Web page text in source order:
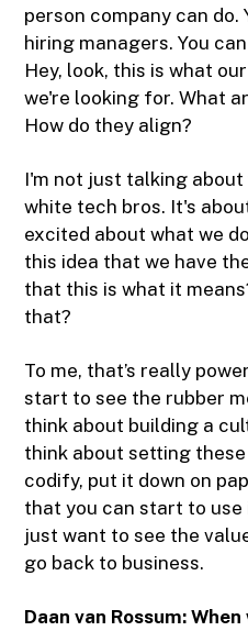
person company can do.
hiring managers. You
Hey, look, this is what
we're looking for. What
How do they align?
I'm not just talking
white tech bros. It's
excited about what we
this idea that we have
that this is what it
that?
To me, that’s really
start to see the rubber
think about building a
think about setting
codify, put it down on
that you can start to
just want to see the
go back to business.
Daan van Rossum: